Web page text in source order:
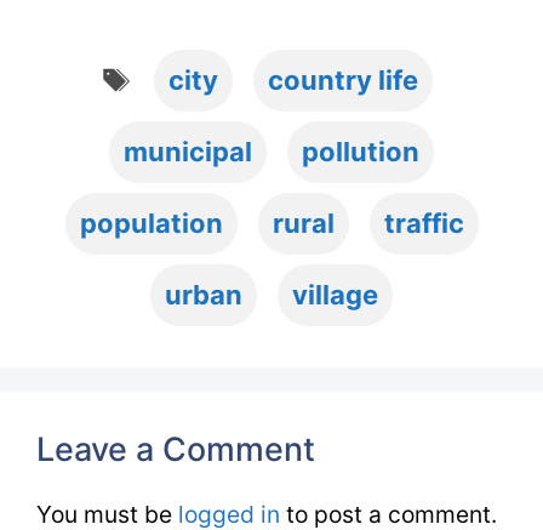
Tags
city country life
municipal pollution
population rural traffic
urban village
Leave a Comment
You must be logged in to post a comment.